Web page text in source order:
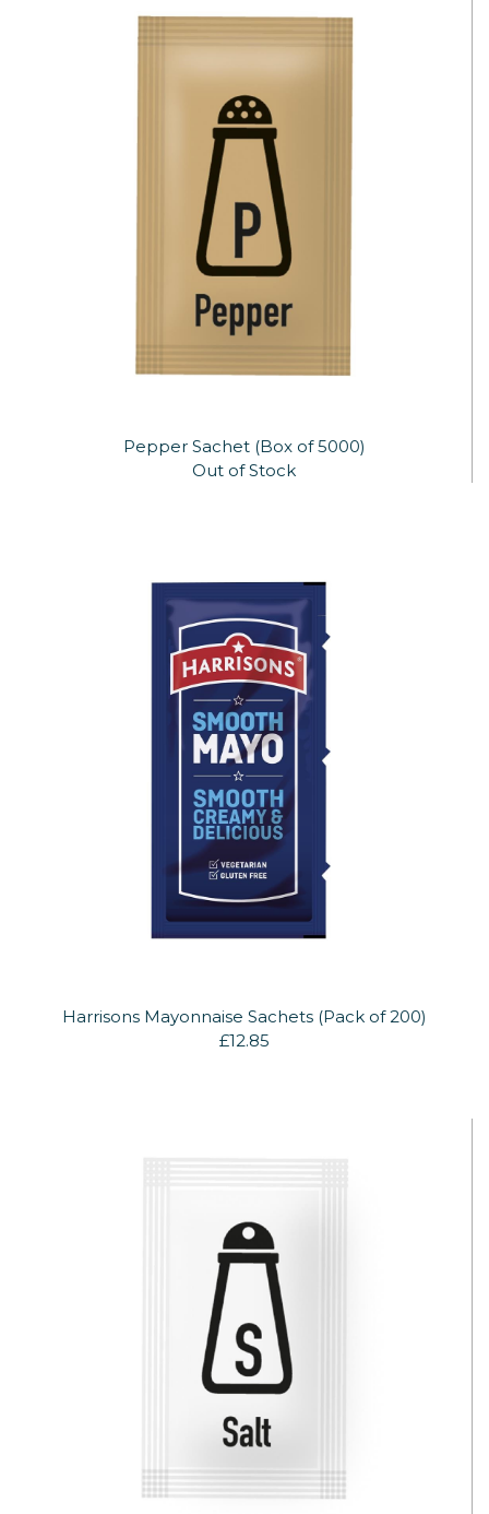
Pepper Sachet (Box of 5000)
Out of Stock
Harrisons Mayonnaise Sachets (Pack of 200)
£12.85